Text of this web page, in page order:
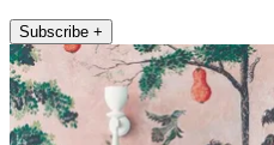
Subscribe +